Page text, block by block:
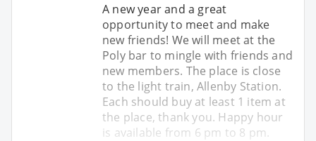
A new year and a great
opportunity to meet and make
new friends! We will meet at the
Poly bar to mingle with friends and
new members. The place is close
to the light train, Allenby Station.
Each should buy at least 1 item at
the place, thank you. Happy hour
is available from 6 pm to 8 pm.